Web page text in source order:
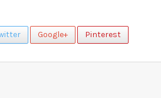
Google+ Pinterest